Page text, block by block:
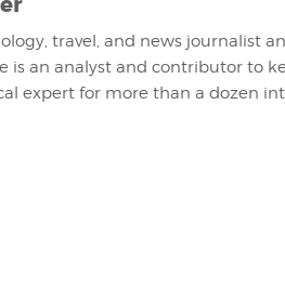
travel, and news journalist
is an analyst and contributor to
expert for more than a dozen